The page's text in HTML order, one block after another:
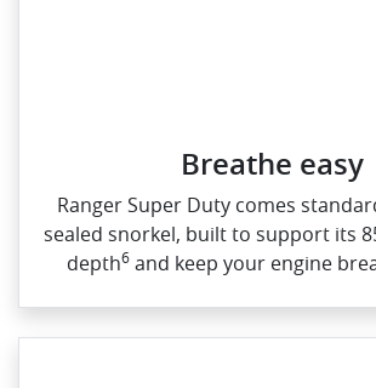
Breathe easy
Ranger Super Duty comes
sealed snorkel, built to support its
depth6 and keep your engine